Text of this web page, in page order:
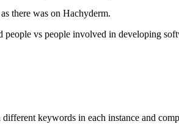
there was on Hachyderm.
vs people involved in developing
keywords in each instance and